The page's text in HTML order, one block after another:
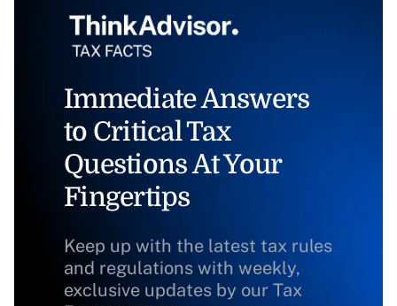
Immediate Answers
to Critical Tax
Questions At Your
Fingertips
Keep up with the latest tax rules
and regulations with weekly,
exclusive updates by our Tax